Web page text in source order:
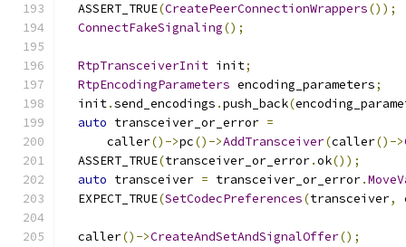
  ASSERT_TRUE
(CreatePeerConnectionWrappers());
ConnectFakeSignaling();
RtpTransceiverInit init;
RtpEncodingParameters encoding_parameters;
  init
.send_encodings .push_back(
auto transceiver_or_error =
      caller
()->pc()->AddTransceiver(caller()->
  ASSERT_TRUE
(transceiver_or_error.ok());
auto transceiver = transceiver_or_error.
  EXPECT_TRUE
(SetCodecPreferences(transceiver,
  caller
()->CreateAndSetAndSignalOffer();